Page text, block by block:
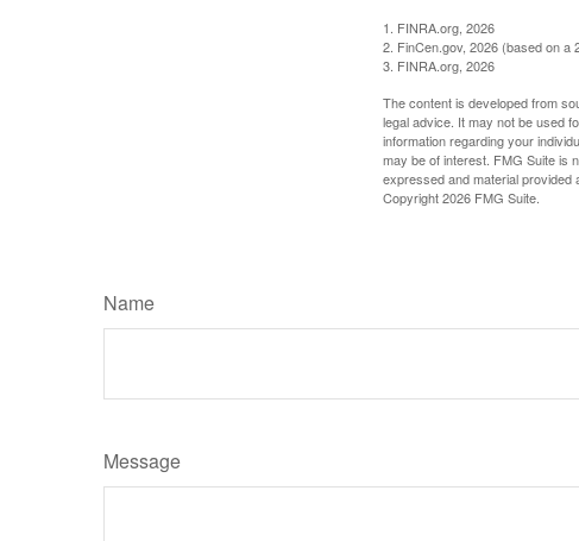
1. FINRA.org, 2026
2. FinCen.gov, 2026 (based on a
3. FINRA.org, 2026
The content is developed from
legal advice. It may not be used
information regarding your
may be of interest. FMG Suite is
expressed and material provided
Copyright2026 FMG Suite.
Name
Message